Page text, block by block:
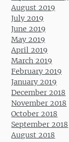
August 2019
July 2019
June 2019
May 2019
April 2019
March 2019
February 2019
January 2019
December 2018
November 2018
October 2018
September 2018
August 2018